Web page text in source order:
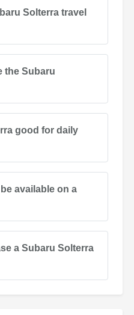
Solterra travel
the Subaru
good for daily
available on a
a Subaru Solterra